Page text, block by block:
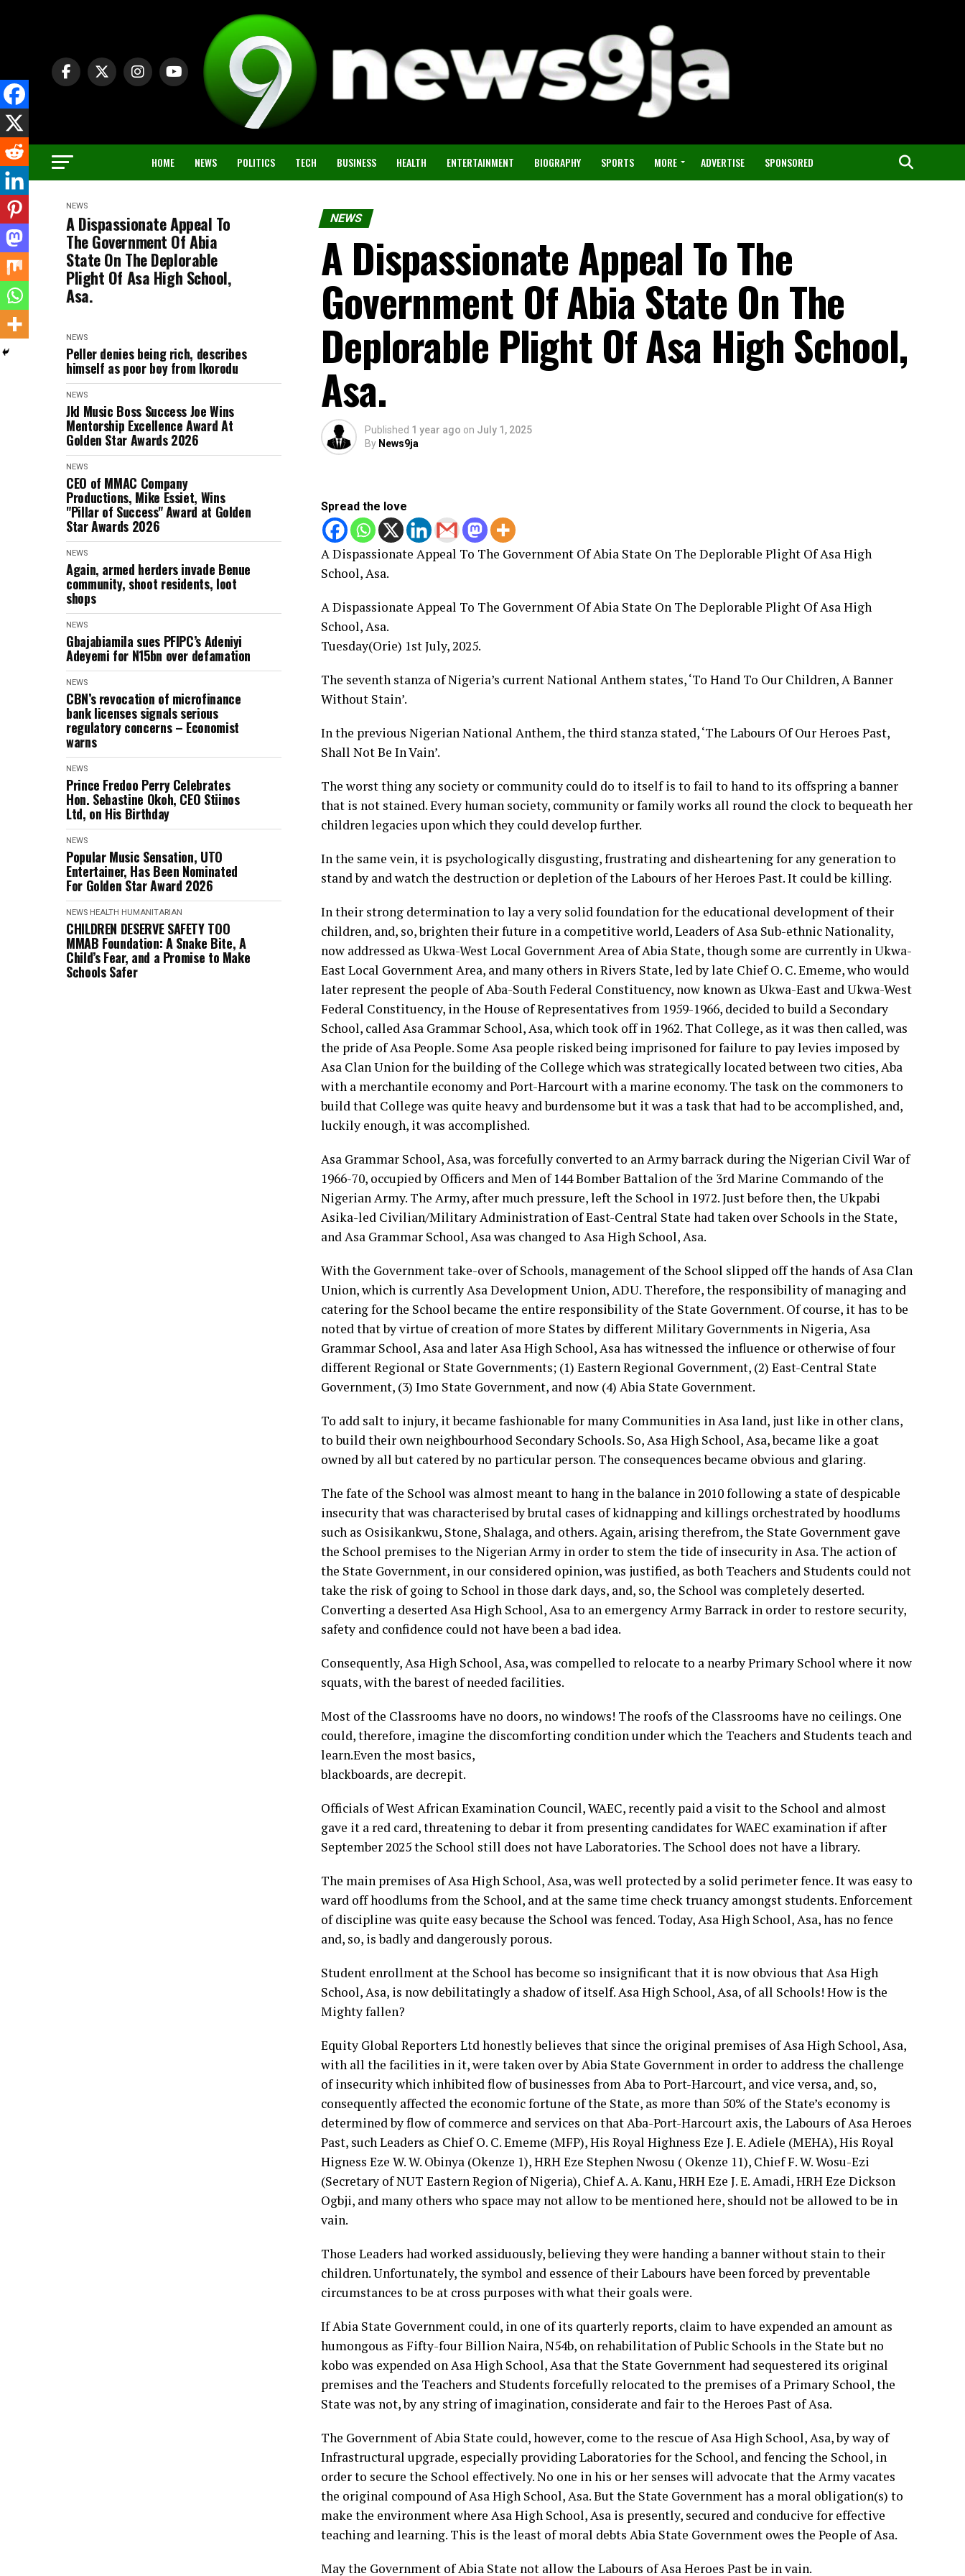
HOME NEWS POLITICS TECH BUSINESS HEALTH ENTERTAINMENT BIOGRAPHY SPORTS MORE ADVERTISE SPONSORED
NEWS
A Dispassionate Appeal To
The Government Of Abia
State On The Deplorable
Plight Of Asa High School,
Asa.
NEWS
Peller denies being rich, describes
himself as poor boy from Ikorodu
NEWS
Jkl Music Boss Success Joe Wins
Mentorship Excellence Award At
Golden Star Awards 2026
NEWS
CEO of MMAC Company
Productions, Mike Essiet, Wins
"Pillar of Success" Award at Golden
Star Awards 2026
NEWS
Again, armed herders invade Benue
community, shoot residents, loot
shops
NEWS
Gbajabiamila sues PFIPC’s Adeniyi
Adeyemi for N15bn over defamation
NEWS
CBN’s revocation of microfinance
bank licenses signals serious
regulatory concerns – Economist
warns
NEWS
Prince Fredoo Perry Celebrates
Hon. Sebastine Okoh, CEO Stiinos
Ltd, on His Birthday
NEWS
Popular Music Sensation, UTO
Entertainer, Has Been Nominated
For Golden Star Award 2026
NEWS HEALTH HUMANITARIAN
CHILDREN DESERVE SAFETY TOO
MMAB Foundation: A Snake Bite, A
Child’s Fear, and a Promise to Make
Schools Safer
NEWS
A Dispassionate Appeal To The
Government Of Abia State On The
Deplorable Plight Of Asa High School,
Asa.
Published 1 year ago on July 1, 2025
By News9ja
Spread the love
A Dispassionate Appeal To The Government Of Abia State On The Deplorable Plight Of Asa High
School, Asa.
A Dispassionate Appeal To The Government Of Abia State On The Deplorable Plight Of Asa High
School, Asa.
Tuesday(Orie) 1st July, 2025.
The seventh stanza of Nigeria’s current National Anthem states, ‘To Hand To Our Children, A Banner
Without Stain’.
In the previous Nigerian National Anthem, the third stanza stated, ‘The Labours Of Our Heroes Past,
Shall Not Be In Vain’.
The worst thing any society or community could do to itself is to fail to hand to its offspring a banner
that is not stained. Every human society, community or family works all round the clock to bequeath her
children legacies upon which they could develop further.
In the same vein, it is psychologically disgusting, frustrating and disheartening for any generation to
stand by and watch the destruction or depletion of the Labours of her Heroes Past. It could be killing.
In their strong determination to lay a very solid foundation for the educational development of their
children, and, so, brighten their future in a competitive world, Leaders of Asa Sub-ethnic Nationality,
now addressed as Ukwa-West Local Government Area of Abia State, though some are currently in Ukwa-
East Local Government Area, and many others in Rivers State, led by late Chief O. C. Ememe, who would
later represent the people of Aba-South Federal Constituency, now known as Ukwa-East and Ukwa-West
Federal Constituency, in the House of Representatives from 1959-1966, decided to build a Secondary
School, called Asa Grammar School, Asa, which took off in 1962. That College, as it was then called, was
the pride of Asa People. Some Asa people risked being imprisoned for failure to pay levies imposed by
Asa Clan Union for the building of the College which was strategically located between two cities, Aba
with a merchantile economy and Port-Harcourt with a marine economy. The task on the commoners to
build that College was quite heavy and burdensome but it was a task that had to be accomplished, and,
luckily enough, it was accomplished.
Asa Grammar School, Asa, was forcefully converted to an Army barrack during the Nigerian Civil War of
1966-70, occupied by Officers and Men of 144 Bomber Battalion of the 3rd Marine Commando of the
Nigerian Army. The Army, after much pressure, left the School in 1972. Just before then, the Ukpabi
Asika-led Civilian/Military Administration of East-Central State had taken over Schools in the State,
and Asa Grammar School, Asa was changed to Asa High School, Asa.
With the Government take-over of Schools, management of the School slipped off the hands of Asa Clan
Union, which is currently Asa Development Union, ADU. Therefore, the responsibility of managing and
catering for the School became the entire responsibility of the State Government. Of course, it has to be
noted that by virtue of creation of more States by different Military Governments in Nigeria, Asa
Grammar School, Asa and later Asa High School, Asa has witnessed the influence or otherwise of four
different Regional or State Governments; (1) Eastern Regional Government, (2) East-Central State
Government, (3) Imo State Government, and now (4) Abia State Government.
To add salt to injury, it became fashionable for many Communities in Asa land, just like in other clans,
to build their own neighbourhood Secondary Schools. So, Asa High School, Asa, became like a goat
owned by all but catered by no particular person. The consequences became obvious and glaring.
The fate of the School was almost meant to hang in the balance in 2010 following a state of despicable
insecurity that was characterised by brutal cases of kidnapping and killings orchestrated by hoodlums
such as Osisikankwu, Stone, Shalaga, and others. Again, arising therefrom, the State Government gave
the School premises to the Nigerian Army in order to stem the tide of insecurity in Asa. The action of
the State Government, in our considered opinion, was justified, as both Teachers and Students could not
take the risk of going to School in those dark days, and, so, the School was completely deserted.
Converting a deserted Asa High School, Asa to an emergency Army Barrack in order to restore security,
safety and confidence could not have been a bad idea.
Consequently, Asa High School, Asa, was compelled to relocate to a nearby Primary School where it now
squats, with the barest of needed facilities.
Most of the Classrooms have no doors, no windows! The roofs of the Classrooms have no ceilings. One
could, therefore, imagine the discomforting condition under which the Teachers and Students teach and
learn.Even the most basics,
blackboards, are decrepit.
Officials of West African Examination Council, WAEC, recently paid a visit to the School and almost
gave it a red card, threatening to debar it from presenting candidates for WAEC examination if after
September 2025 the School still does not have Laboratories. The School does not have a library.
The main premises of Asa High School, Asa, was well protected by a solid perimeter fence. It was easy to
ward off hoodlums from the School, and at the same time check truancy amongst students. Enforcement
of discipline was quite easy because the School was fenced. Today, Asa High School, Asa, has no fence
and, so, is badly and dangerously porous.
Student enrollment at the School has become so insignificant that it is now obvious that Asa High
School, Asa, is now debilitatingly a shadow of itself. Asa High School, Asa, of all Schools! How is the
Mighty fallen?
Equity Global Reporters Ltd honestly believes that since the original premises of Asa High School, Asa,
with all the facilities in it, were taken over by Abia State Government in order to address the challenge
of insecurity which inhibited flow of businesses from Aba to Port-Harcourt, and vice versa, and, so,
consequently affected the economic fortune of the State, as more than 50% of the State’s economy is
determined by flow of commerce and services on that Aba-Port-Harcourt axis, the Labours of Asa Heroes
Past, such Leaders as Chief O. C. Ememe (MFP), His Royal Highness Eze J. E. Adiele (MEHA), His Royal
Higness Eze W. W. Obinya (Okenze 1), HRH Eze Stephen Nwosu ( Okenze 11), Chief F. W. Wosu-Ezi
(Secretary of NUT Eastern Region of Nigeria), Chief A. A. Kanu, HRH Eze J. E. Amadi, HRH Eze Dickson
Ogbji, and many others who space may not allow to be mentioned here, should not be allowed to be in
vain.
Those Leaders had worked assiduously, believing they were handing a banner without stain to their
children. Unfortunately, the symbol and essence of their Labours have been forced by preventable
circumstances to be at cross purposes with what their goals were.
If Abia State Government could, in one of its quarterly reports, claim to have expended an amount as
humongous as Fifty-four Billion Naira, N54b, on rehabilitation of Public Schools in the State but no
kobo was expended on Asa High School, Asa that the State Government had sequestered its original
premises and the Teachers and Students forcefully relocated to the premises of a Primary School, the
State was not, by any string of imagination, considerate and fair to the Heroes Past of Asa.
The Government of Abia State could, however, come to the rescue of Asa High School, Asa, by way of
Infrastructural upgrade, especially providing Laboratories for the School, and fencing the School, in
order to secure the School effectively. No one in his or her senses will advocate that the Army vacates
the original compound of Asa High School, Asa. But the State Government has a moral obligation(s) to
make the environment where Asa High School, Asa is presently, secured and conducive for effective
teaching and learning. This is the least of moral debts Abia State Government owes the People of Asa.
May the Government of Abia State not allow the Labours of Asa Heroes Past be in vain.